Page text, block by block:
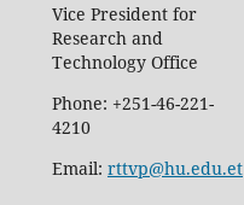
Vice President for
Research and
Technology Office
Phone: +251-46-221-
4210
Email: rttvp@hu.edu.et